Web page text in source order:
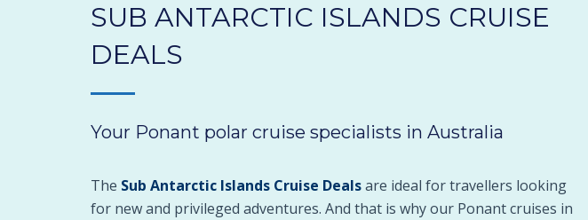
SUB ANTARCTIC ISLANDS CRUISE
DEALS
Your Ponant polar cruise specialists in Australia
The Sub Antarctic Islands Cruise Dealsare ideal for travellers looking
for new and privileged adventures. And that is why our Ponant cruises in